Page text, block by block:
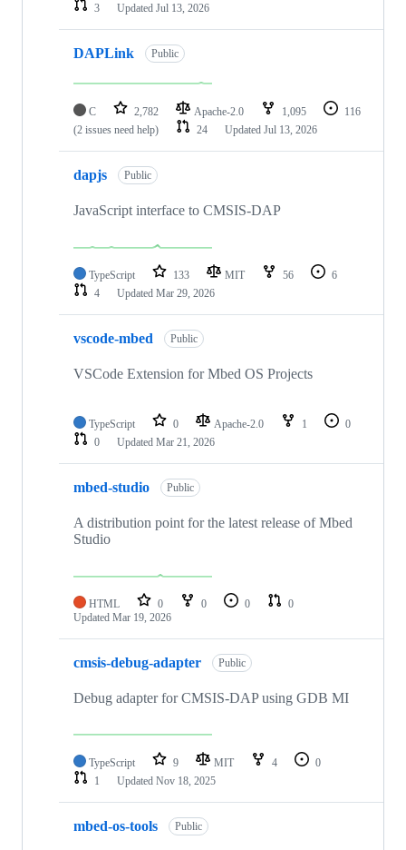
3
Updated Jul 13, 2026
DAPLink Public
C 2,782 Apache-2.0 1,095
116
(2 issues need help)
24 Updated Jul 13, 2026
dapjs Public
JavaScript interface to CMSIS-DAP
TypeScript 133 MIT 56
6
4
Updated Mar 29, 2026
vscode-mbed Public
VSCode Extension for Mbed OS Projects
TypeScript 0 Apache-2.0 1
0
0
Updated Mar 21, 2026
mbed-studio Public
A distribution point for the latest release of Mbed
Studio
HTML 0 0 0
0
Updated Mar 19, 2026
cmsis-debug-adapter Public
Debug adapter for CMSIS-DAP using GDB MI
TypeScript 9 MIT 4
0
1
Updated Nov 18, 2025
mbed-os-tools Public